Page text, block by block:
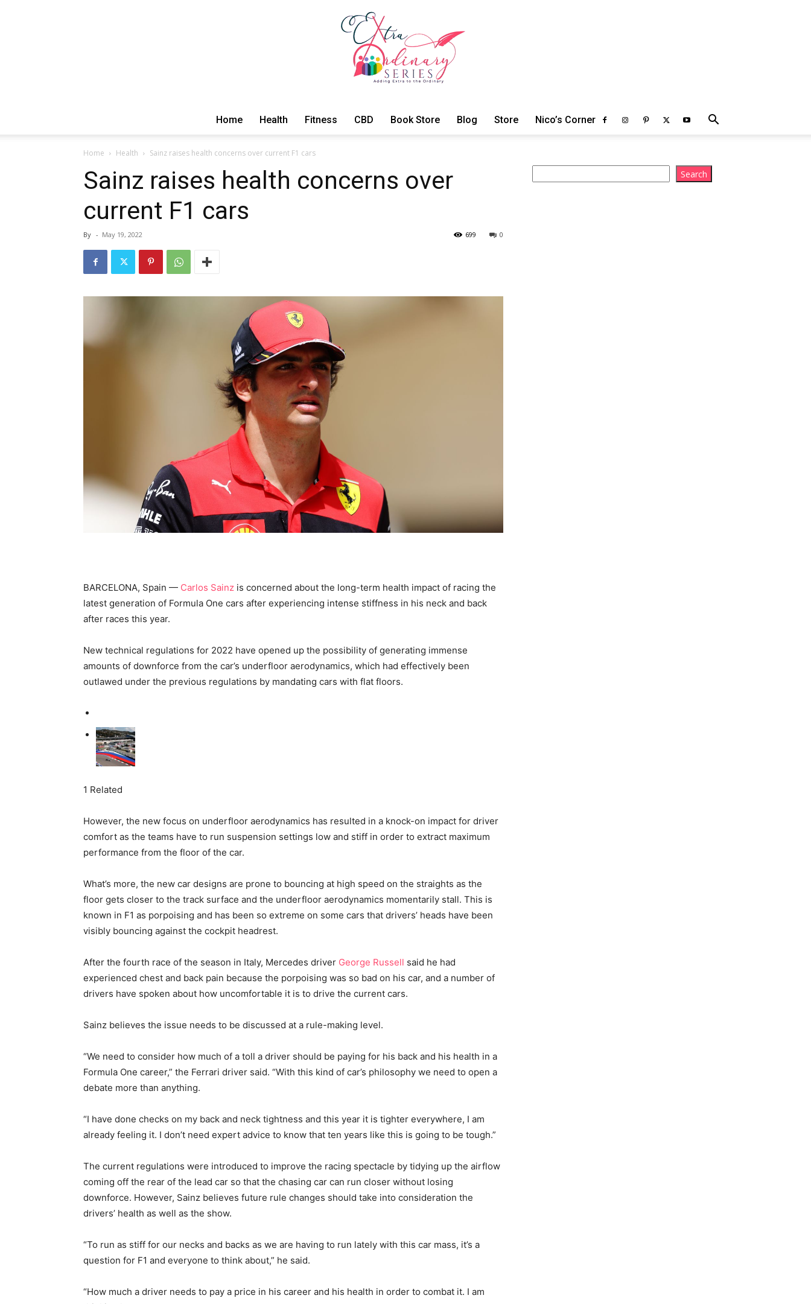
Home Health Fitness CBD Book Store Blog Store Nico’s Corner
Home Health Sainz raises health concerns over current F1 cars
Sainz raises health concerns over
current F1 cars
By - May 19, 2022 0
699
BARCELONA, Spain — Carlos Sainz is concerned about the long-term health impact of racing the
latest generation of Formula One cars after experiencing intense stiffness in his neck and back
after races this year.
New technical regulations for 2022 have opened up the possibility of generating immense
amounts of downforce from the car’s underfloor aerodynamics, which had effectively been
outlawed under the previous regulations by mandating cars with flat floors.
1 Related
However, the new focus on underfloor aerodynamics has resulted in a knock-on impact for driver
comfort as the teams have to run suspension settings low and stiff in order to extract maximum
performance from the floor of the car.
What’s more, the new car designs are prone to bouncing at high speed on the straights as the
floor gets closer to the track surface and the underfloor aerodynamics momentarily stall. This is
known in F1 as porpoising and has been so extreme on some cars that drivers’ heads have been
visibly bouncing against the cockpit headrest.
After the fourth race of the season in Italy, Mercedes driver George Russell said he had
experienced chest and back pain because the porpoising was so bad on his car, and a number of
drivers have spoken about how uncomfortable it is to drive the current cars.
Sainz believes the issue needs to be discussed at a rule-making level.
“We need to consider how much of a toll a driver should be paying for his back and his health in a
Formula One career,” the Ferrari driver said. “With this kind of car’s philosophy we need to open a
debate more than anything.
“I have done checks on my back and neck tightness and this year it is tighter everywhere, I am
already feeling it. I don’t need expert advice to know that ten years like this is going to be tough.”
The current regulations were introduced to improve the racing spectacle by tidying up the airflow
coming off the rear of the lead car so that the chasing car can run closer without losing
downforce. However, Sainz believes future rule changes should take into consideration the
drivers’ health as well as the show.
“To run as stiff for our necks and backs as we are having to run lately with this car mass, it’s a
question for F1 and everyone to think about,” he said.
“How much a driver needs to pay a price in his career and his health in order to combat it. I am
Search